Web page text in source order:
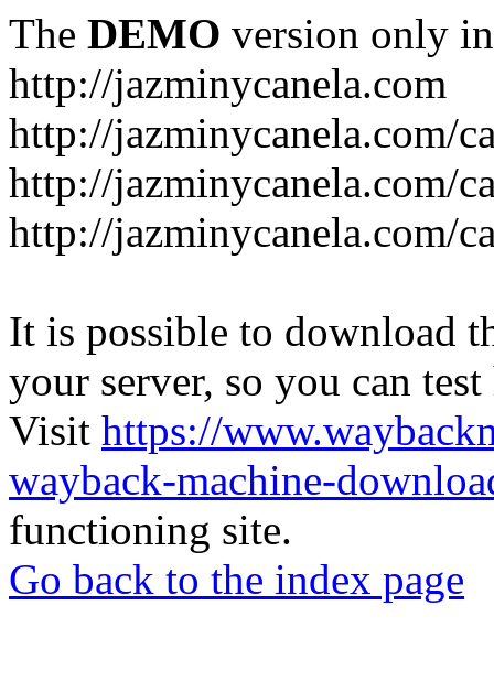
The DEMO version only
http://jazminycanela.com
http://jazminycanela.com/
http://jazminycanela.com/
http://jazminycanela.com/
It is possible to download
your server, so you can
Visit https://
wayback-machine-
functioning site.
Go back to the index page